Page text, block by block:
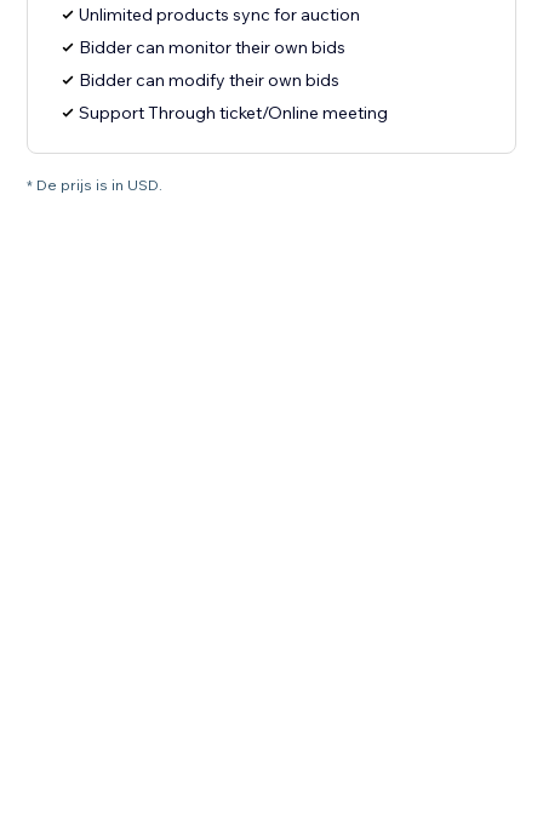
Unlimited products sync for auction
Bidder can monitor their own bids
Bidder can modify their own bids
Support Through ticket/Online meeting
* De prijs is in USD.